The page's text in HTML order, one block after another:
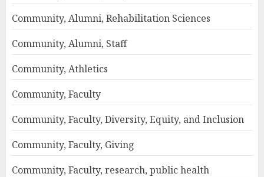
Community, Alumni, Rehabilitation Sciences
Community, Alumni, Staff
Community, Athletics
Community, Faculty
Community, Faculty, Diversity, Equity, and Inclusion
Community, Faculty, Giving
Community, Faculty, research, public health